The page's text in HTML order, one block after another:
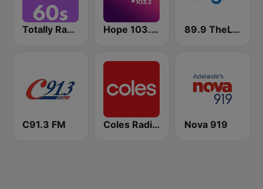
Totally Radio 60s Hope 103.2 FM 89.9 TheLight
C91.3 FM Coles Radio - Victoria Nova 919